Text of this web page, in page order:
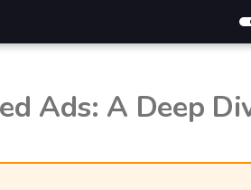
Ads: A Deep